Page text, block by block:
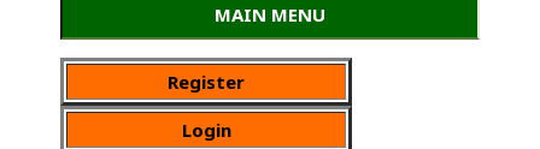
MAIN MENU
Register
Login